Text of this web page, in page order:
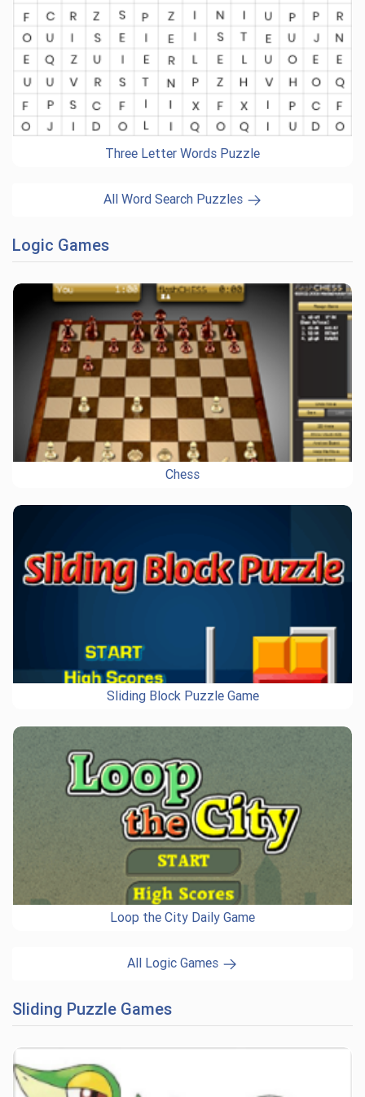
Three Letter Words Puzzle
All Word Search Puzzles
Logic Games
Chess
Sliding Block Puzzle Game
Loop the City Daily Game
All Logic Games
Sliding Puzzle Games